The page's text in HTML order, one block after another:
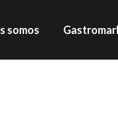
somos